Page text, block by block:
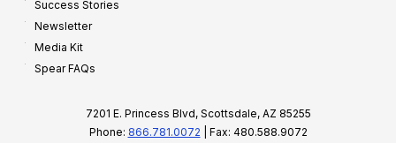
Success Stories
Newsletter
Media Kit
Spear FAQs
7201 E. Princess Blvd, Scottsdale, AZ 85255
Phone: 866.781.0072 | Fax: 480.588.9072